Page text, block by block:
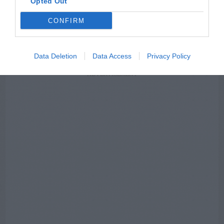
CONFIRM
Data Deletion Data Access Privacy Policy
NEWSLETTER
ADVERTISEMENT